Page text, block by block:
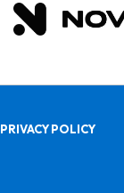
PRIVACY POLICY